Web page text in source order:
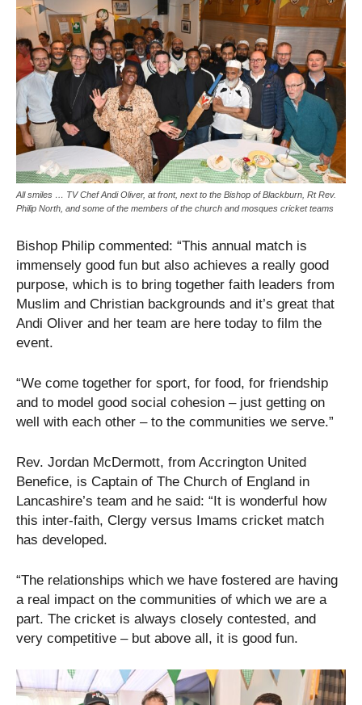
All smiles … TV Chef Andi Oliver, at front, next to the Bishop of Blackburn, Rt Rev.
Philip North, and some of the members of the church and mosques cricket teams
Bishop Philip commented: “This annual match is
immensely good fun but also achieves a really good
purpose, which is to bring together faith leaders from
Muslim and Christian backgrounds and it’s great that
Andi Oliver and her team are here today to film the
event.
“We come together for sport, for food, for friendship
and to model good social cohesion – just getting on
well with each other – to the communities we serve.”
Rev. Jordan McDermott, from Accrington United
Benefice, is Captain of The Church of England in
Lancashire’s team and he said: “It is wonderful how
this inter-faith, Clergy versus Imams cricket match
has developed.
“The relationships which we have fostered are having
a real impact on the communities of which we are a
part. The cricket is always closely contested, and
very competitive – but above all, it is good fun.